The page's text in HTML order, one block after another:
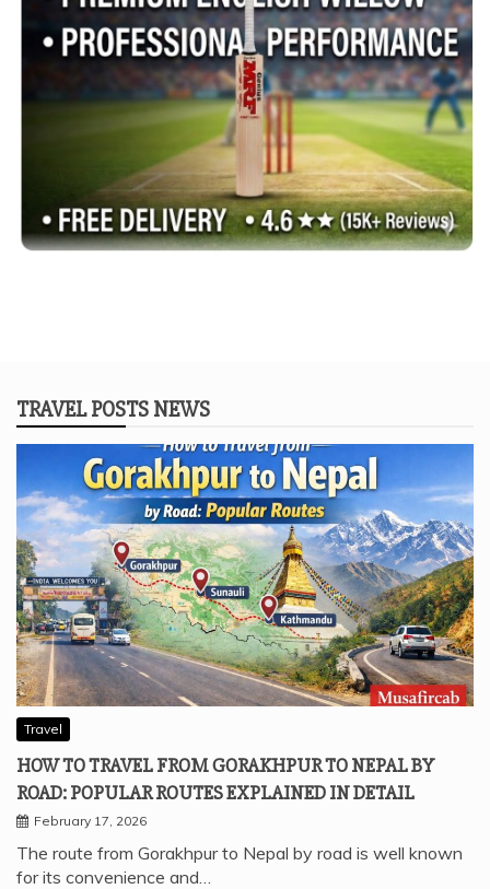
TRAVEL POSTS NEWS
Travel
HOW TO TRAVEL FROM GORAKHPUR TO NEPAL BY
ROAD: POPULAR ROUTES EXPLAINED IN DETAIL
February 17, 2026
The route from Gorakhpur to Nepal by road is well known
for its convenience and…